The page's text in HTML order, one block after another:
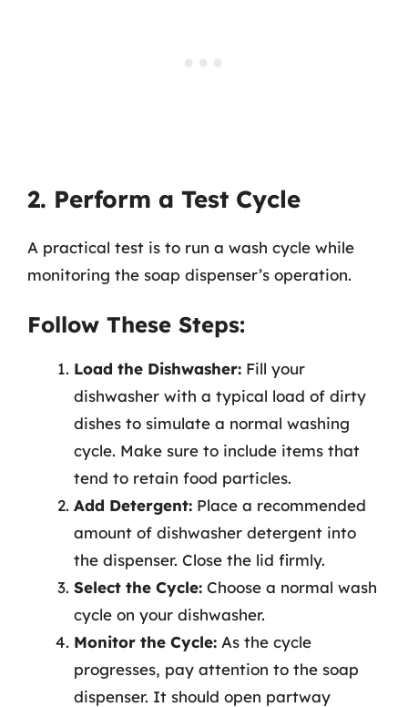
2. Perform a Test Cycle
A practical test is to run a wash cycle while
monitoring the soap dispenser’s operation.
Follow These Steps:
Load the Dishwasher: Fill your
dishwasher with a typical load of dirty
dishes to simulate a normal washing
cycle. Make sure to include items that
tend to retain food particles.
Add Detergent: Place a recommended
amount of dishwasher detergent into
the dispenser. Close the lid firmly.
Select the Cycle: Choose a normal wash
cycle on your dishwasher.
Monitor the Cycle: As the cycle
progresses, pay attention to the soap
dispenser. It should open partway